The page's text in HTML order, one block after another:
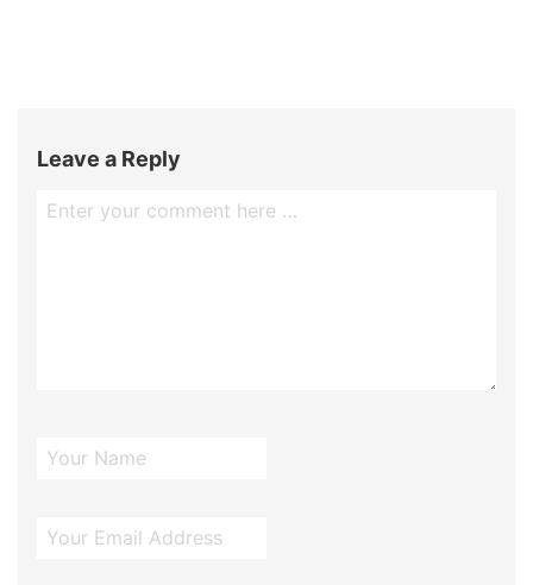
Leave a Reply